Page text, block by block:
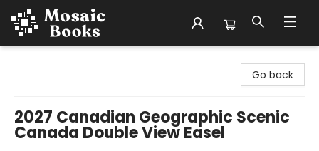
Go back
2027 Canadian Geographic Scenic
Canada Double View Easel